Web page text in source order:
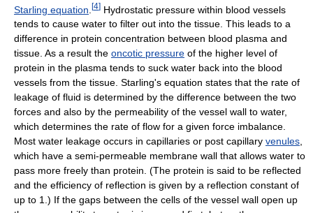
Starling equation [4] Hydrostatic pressure within blood vessels
tends to cause water to filter out into the tissue. This leads to a
difference in protein concentration between blood plasma and
tissue. As a result the oncotic pressure of the higher level of
protein in the plasma tends to suck water back into the blood
vessels from the tissue. Starling's equation states that the rate of
leakage of fluid is determined by the difference between the two
forces and also by the permeability of the vessel wall to water,
which determines the rate of flow for a given force imbalance.
Most water leakage occurs in capillaries or post capillary venules,
which have a semi-permeable membrane wall that allows water to
pass more freely than protein. (The protein is said to be reflected
and the efficiency of reflection is given by a reflection constant of
up to 1.) If the gaps between the cells of the vessel wall open up